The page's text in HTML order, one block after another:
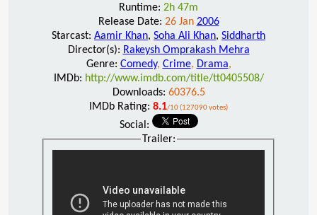
Runtime: 2h 47m
Release Date: 26 Jan 2006
Starcast: Aamir Khan, Soha Ali Khan, Siddharth
Director(s): Rakeysh Omprakash Mehra
Genre: Comedy, Crime, Drama,
IMDb: http://www.imdb.com/title/tt0405508/
Downloads: 60376.5
IMDb Rating: 8.1/10 (127090 votes)
Social:
Trailer: